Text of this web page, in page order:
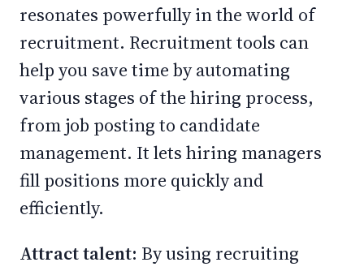
resonates powerfully in the world of
recruitment. Recruitment tools can
help you save time by automating
various stages of the hiring process,
from job posting to candidate
management. It lets hiring managers
fill positions more quickly and
efficiently.
Attract talent: By using recruiting